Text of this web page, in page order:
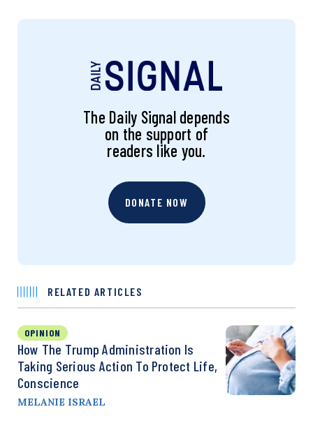
The Daily Signal depends
on the support of
readers like you.
DONATE NOW
RELATED ARTICLES
OPINION
How The Trump Administration Is
Taking Serious Action To Protect Life,
Conscience
MELANIE ISRAEL